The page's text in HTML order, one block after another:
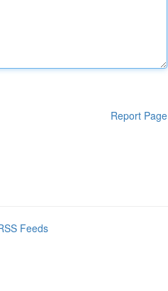
Report Page
Feeds